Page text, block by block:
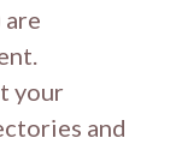
are
your
and